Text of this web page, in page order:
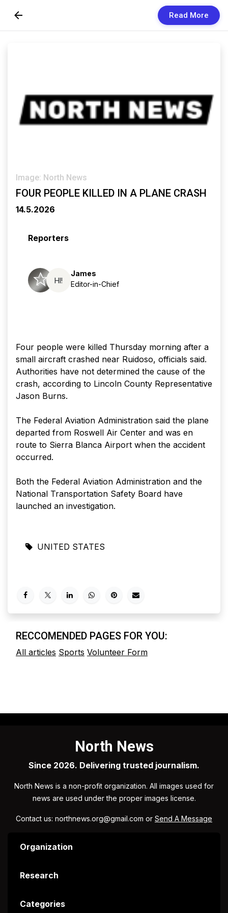
Read More
Research
Our Team
Image: North News
FOUR PEOPLE KILLED IN A PLANE CRASH
14.5.2026
Reporters
HI!
James
Editor-in-Chief
Four people were killed Thursday morning after a
small aircraft crashed near Ruidoso, officials said.
Authorities have not determined the cause of the
crash, according to Lincoln County Representative
Jason Burns.
The Federal Aviation Administration said the plane
departed from Roswell Air Center and was en
route to Sierra Blanca Airport when the accident
occurred.
Both the Federal Aviation Administration and the
National Transportation Safety Board have
launched an investigation.
UNITED STATES
RECCOMENDED PAGES FOR YOU:
All articles Sports Volunteer Form
North News
Since 2026. Delivering trusted journalism.
North News is a non-profit organization. All images used for
news are used under the proper images license.
Contact us: northnews.org@gmail.com or Send A Message
Organization
Research
Categories